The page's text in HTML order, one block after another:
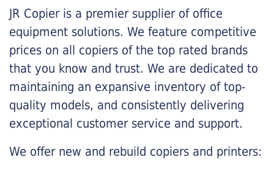
JR Copier is a premier supplier of office
equipment solutions. We feature competitive
prices on all copiers of the top rated brands
that you know and trust. We are dedicated to
maintaining an expansive inventory of top-
quality models, and consistently delivering
exceptional customer service and support.
We offer new and rebuild copiers and printers: